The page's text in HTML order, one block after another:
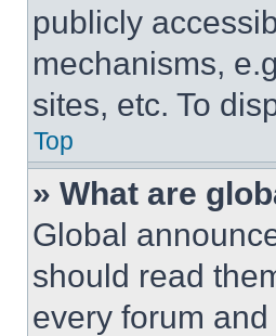
publicly
mechanisms,
sites, etc. To
Top
» What are
Global
should read
every forum